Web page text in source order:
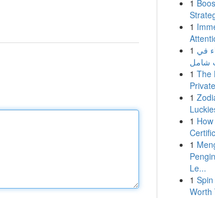
1
1
1 في
شامل
1 The
1
1
1
Le...
1
Worth